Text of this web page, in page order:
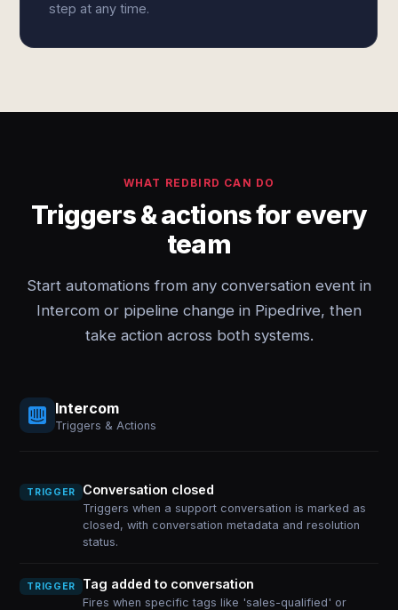
step at any time.
WHAT REDBIRD CAN DO
Triggers & actions for every
team
Start automations from any conversation event in
Intercom or pipeline change in Pipedrive, then
take action across both systems.
Intercom
Triggers & Actions
TRIGGER Conversation closed
Triggers when a support conversation is marked as
closed, with conversation metadata and resolution
status.
TRIGGER Tag added to conversation
Fires when specific tags like 'sales-qualified' or